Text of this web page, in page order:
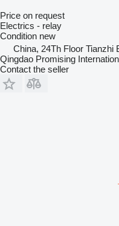
Price on request
Electrics - relay
Condition new
China, 24Th Floor Tianzhi
Qingdao Promising
Contact the seller